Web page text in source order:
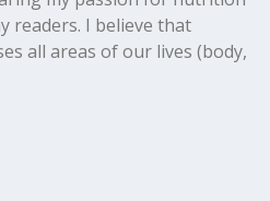
readers. I believe that
all areas of our lives (body,